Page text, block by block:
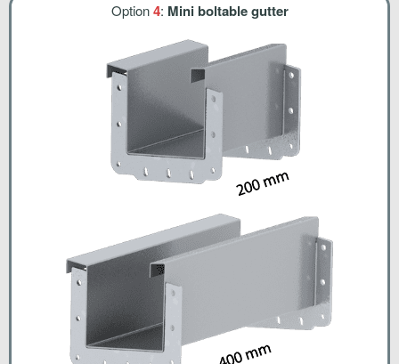
Option4: Mini boltable gutter